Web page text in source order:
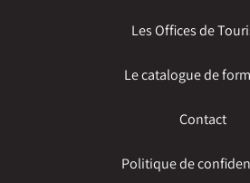
Les Offices de
Le catalogue de
Contact
Politique de